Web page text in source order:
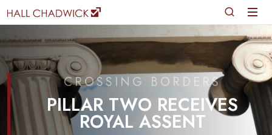
CROSSING BORDERS
PILLAR TWO RECEIVES
ROYAL ASSENT